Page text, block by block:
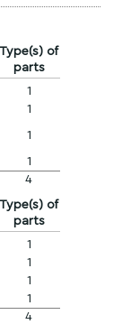
Type(s) of
parts
1
1
1
1
4
Type(s) of
parts
1
1
1
1
4